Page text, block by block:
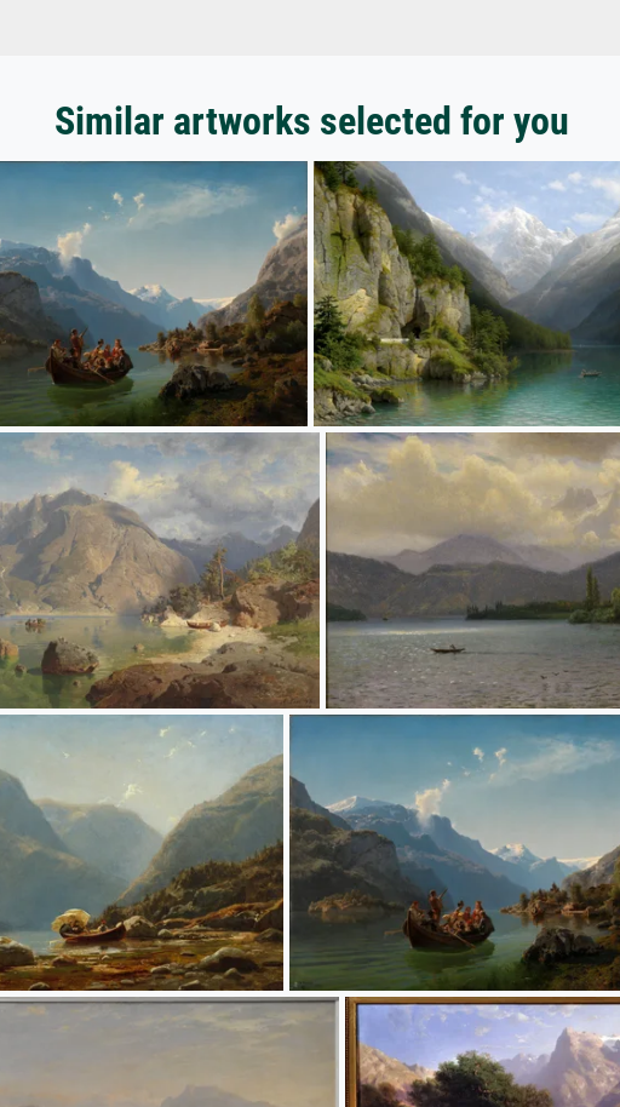
Similar artworks selected for you